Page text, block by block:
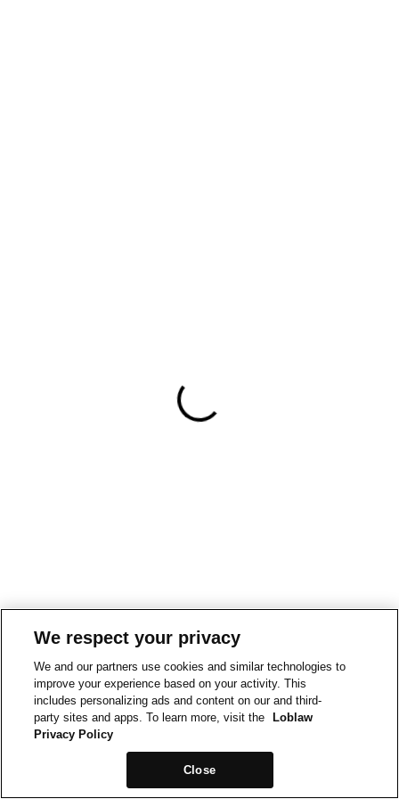
We respect your privacy
We and our partners use cookies and similar technologies to
improve your experience based on your activity. This
includes personalizing ads and content on our and third-
party sites and apps. To learn more, visit the
Loblaw
Privacy Policy
Close